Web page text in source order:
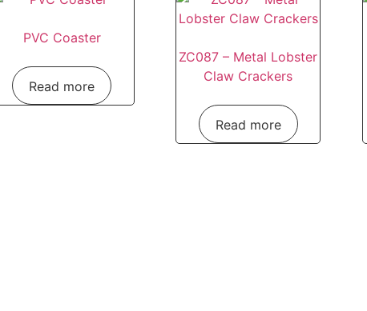
PVC Coaster
Read more
ZC087 – Metal Lobster
Claw Crackers
Read more